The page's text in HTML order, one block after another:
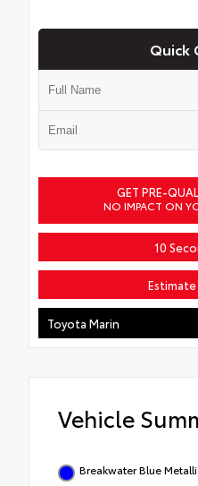
Quick
10
GET PRE-
NO IMPACT ON
Toyota Marin
Vehicle
Breakwater Blue